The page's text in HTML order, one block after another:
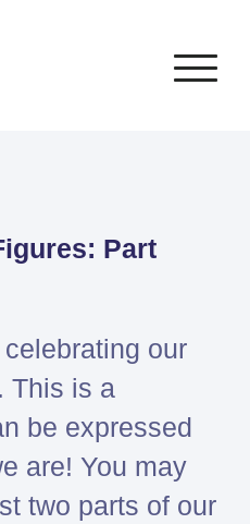
SIEMENS
PORTFOLIO
Simcenter
Simcenter
CCM+
Simcenter
SOFTWARE
ENABLEMENT
Support
Part
our
This is a
be expressed
are! You may
two parts of our